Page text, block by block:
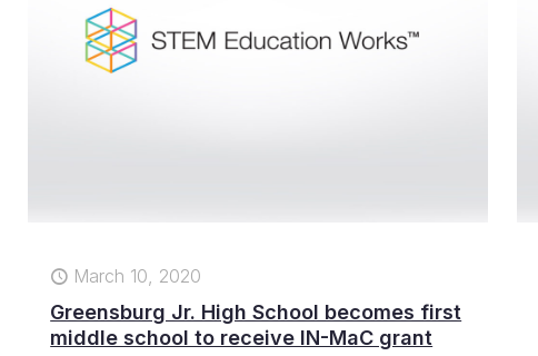
March 10, 2020
Greensburg Jr. High School becomes first
middle school to receive IN-MaC grant